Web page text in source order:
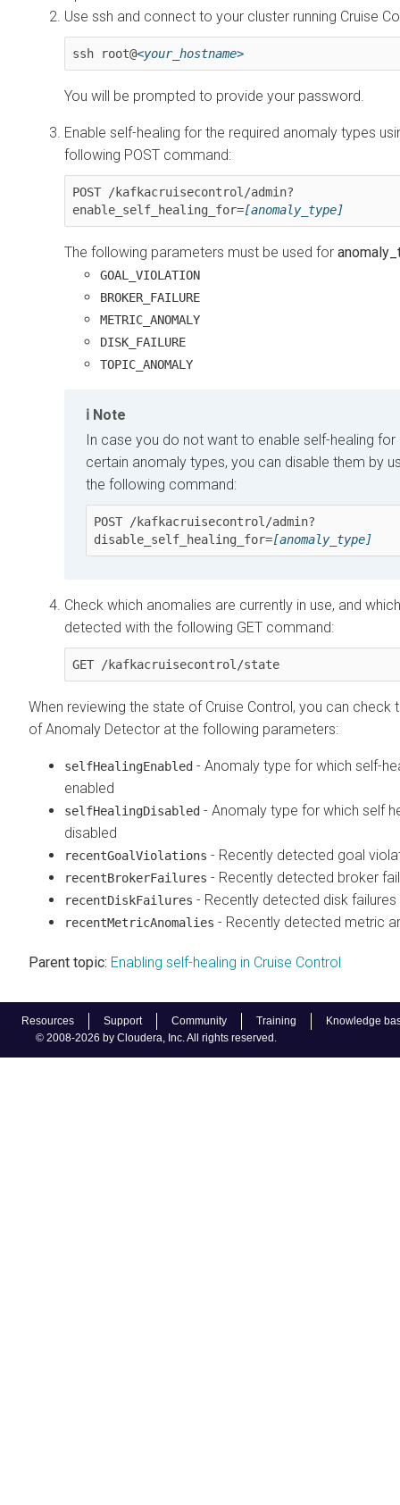
Resources Support Community Training
Knowledge
© 2008-2026 by Cloudera, Inc. All rights reserved.
Use ssh and connect to your cluster running Cruise
ssh root@<your_hostname>
You will be prompted to provide your password.
Enable self-healing for the required anomaly types
following POST command:
POST /kafkacruisecontrol/admin?
enable_self_healing_for=[anomaly_type]
The following parameters must be used for
GOAL_VIOLATION
BROKER_FAILURE
METRIC_ANOMALY
DISK_FAILURE
TOPIC_ANOMALY
Note
In case you do not want to enable self-healing for
certain anomaly types, you can disable them by
the following command:
POST /kafkacruisecontrol/admin?
disable_self_healing_for=[anomaly_type]
Check which anomalies are currently in use, and
detected with the following GET command:
GET /kafkacruisecontrol/state
When reviewing the state of Cruise Control, you can check
of Anomaly Detector at the following parameters:
selfHealingEnabled - Anomaly type for which self-
enabled
selfHealingDisabled - Anomaly type for which self
disabled
recentGoalViolations - Recently detected goal
recentBrokerFailures - Recently detected broker
recentDiskFailures - Recently detected disk failures
recentMetricAnomalies - Recently detected metric
Parent topic: Enabling self-healing in Cruise Control